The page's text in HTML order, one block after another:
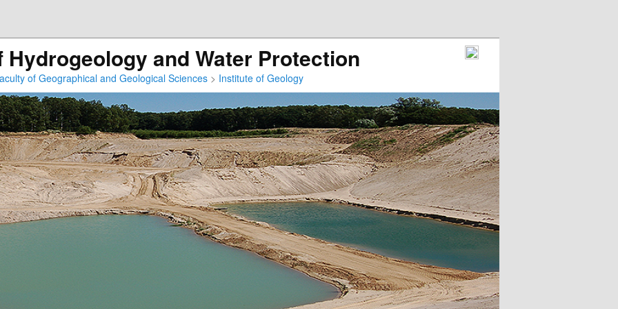
and Water Protection
of Geographical and Geological Sciences > Institute of Geology